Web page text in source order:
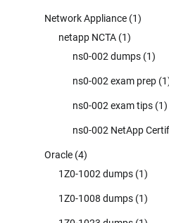
Network Appliance (1)
netapp NCTA (1)
ns0-002 dumps (1)
ns0-002 exam prep
ns0-002 exam tips (1)
ns0-002 NetApp
Oracle (4)
1Z0-1002 dumps (1)
1Z0-1008 dumps (1)